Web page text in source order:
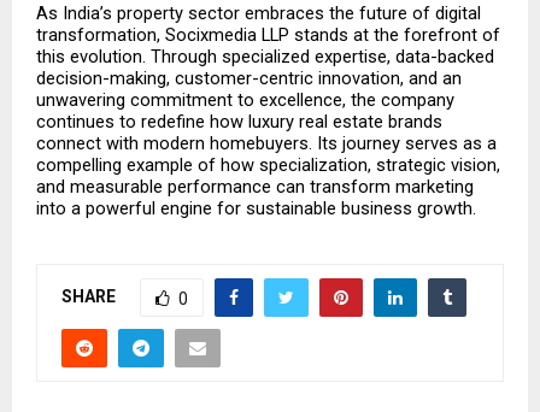
As India’s property sector embraces the future of digital
transformation, Socixmedia LLP stands at the forefront of
this evolution. Through specialized expertise, data-backed
decision-making, customer-centric innovation, and an
unwavering commitment to excellence, the company
continues to redefine how luxury real estate brands
connect with modern homebuyers. Its journey serves as a
compelling example of how specialization, strategic vision,
and measurable performance can transform marketing
into a powerful engine for sustainable business growth.
SHARE 0